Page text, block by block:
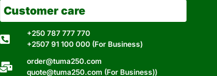
Customer care
+250 787 777 770
+2507 91 100 000 (For Business)
order@tuma250.com
quote@tuma250.com (For Business))